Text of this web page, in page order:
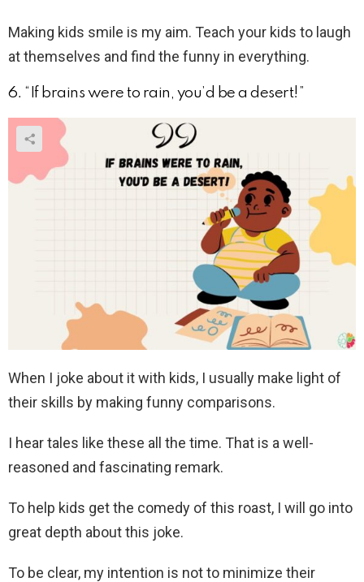
Making kids smile is my aim. Teach your kids to laugh
at themselves and find the funny in everything.
6. “If brains were to rain, you’d be a desert!”
When I joke about it with kids, I usually make light of
their skills by making funny comparisons.
I hear tales like these all the time. That is a well-
reasoned and fascinating remark.
To help kids get the comedy of this roast, I will go into
great depth about this joke.
To be clear, my intention is not to minimize their